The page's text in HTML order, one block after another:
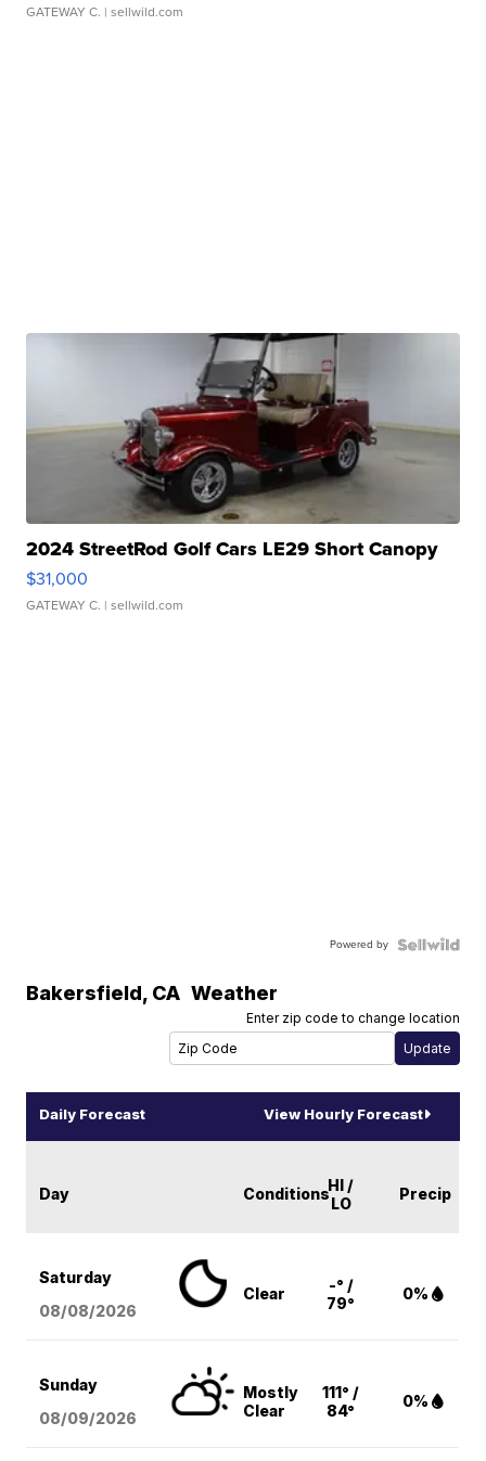
GATEWAY C. | sellwild.com
2024 StreetRod Golf Cars LE29 Short Canopy
$31,000
GATEWAY C. | sellwild.com
Powered by
Bakersfield, CA Weather
Enter zip code to change location
Daily Forecast View Hourly Forecast
Day ConditionsHI /
LO
Precip
Saturday
08/08/2026
Clear
-° /
79°
0%
Sunday
08/09/2026
Mostly
Clear
111° /
84°
0%